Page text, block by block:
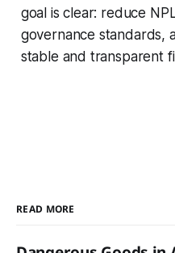
goal is clear: reduce
governance standards,
stable and transparent
READ MORE